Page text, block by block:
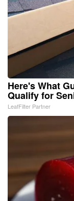
Here's What
Qualify for
LeafFilter Partner